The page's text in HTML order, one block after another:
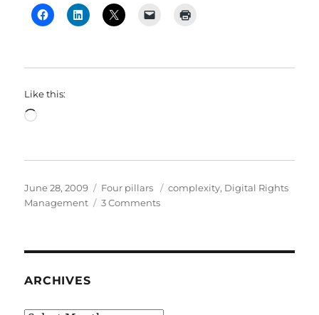
Like this:
Loading…
Posted
on
June 28, 2009 Categories
Four pillars Tags
complexity, Digital Rights
Management
3 Commentson
ARCHIVES